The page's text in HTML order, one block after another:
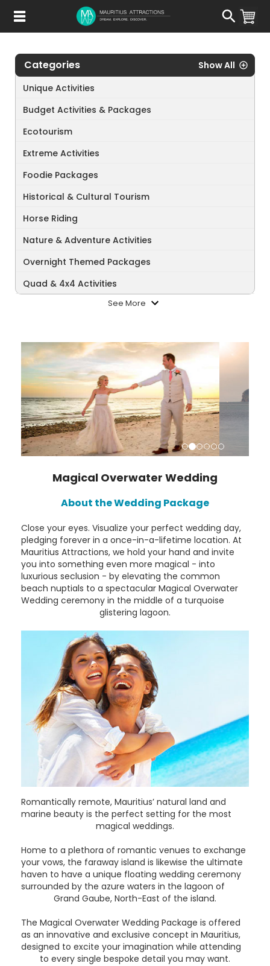
main
Categories
Show All
Unique Activities
Budget Activities & Packages
Ecotourism
Extreme Activities
Foodie Packages
Historical & Cultural Tourism
Horse Riding
Nature & Adventure Activities
Overnight Themed Packages
Quad & 4x4 Activities
See More
Magical Overwater Wedding
About the Wedding Package
Close your eyes. Visualize your perfect wedding day,
pledging forever in a once-in-a-lifetime location. At
Mauritius Attractions, we hold your hand and invite
you into something even more magical - into
luxurious seclusion - by elevating the common
beach nuptials to a spectacular Magical Overwater
Wedding ceremony in the middle of a turquoise
glistering lagoon.
Romantically remote, Mauritius’ natural land and
marine beauty is the perfect setting for the most
magical weddings.
Home to a plethora of romantic venues to exchange
your vows, the faraway island is likewise the ultimate
haven to have a unique floating wedding ceremony
surrounded by the azure waters in the lagoon of
Grand Gaube, North-East of the island.
The Magical Overwater Wedding Package is offered
as an innovative and exclusive concept in Mauritius,
designed to excite your imagination while attending
to every single bespoke detail you may want.